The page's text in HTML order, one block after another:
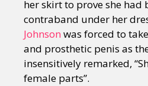
her skirt to prove she had
contraband under her
Johnson was forced to
and prosthetic penis as
insensitively remarked,
female parts”.